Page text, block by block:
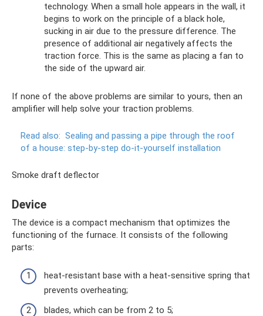
technology. When a small hole appears in the wall, it
begins to work on the principle of a black hole,
sucking in air due to the pressure difference. The
presence of additional air negatively affects the
traction force. This is the same as placing a fan to
the side of the upward air.
If none of the above problems are similar to yours, then an
amplifier will help solve your traction problems.
Read also: Sealing and passing a pipe through the roof
of a house: step-by-step do-it-yourself installation
Smoke draft deflector
Device
The device is a compact mechanism that optimizes the
functioning of the furnace. It consists of the following
parts:
heat-resistant base with a heat-sensitive spring that
prevents overheating;
blades, which can be from 2 to 5;